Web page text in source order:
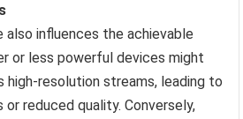
also influences the achievable
or less powerful devices might
resolution streams, leading to
reduced quality. Conversely,